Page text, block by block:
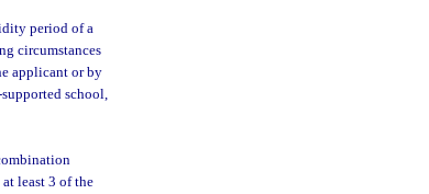
period of a
circumstances
applicant or by
school,
least 3 of the